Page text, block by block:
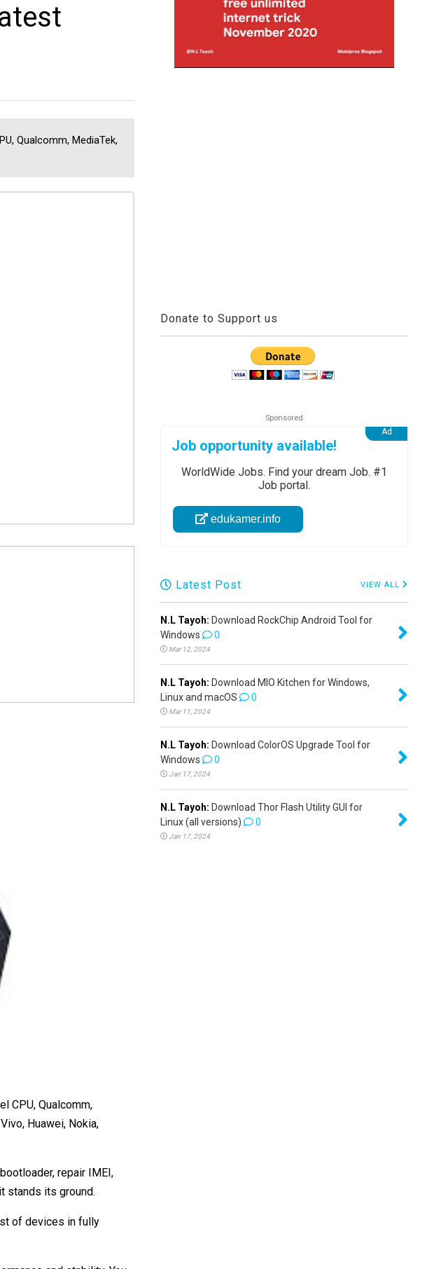
Qualcomm, MediaTek,
CPU, Qualcomm,
Huawei, Nokia,
repair IMEI,
stands its ground.
of devices in fully
Donate to Support us
Job opportunity available!
WorldWide Jobs. Find your dream Job. #1
Job portal.
edukamer.info
Latest Post VIEW ALL
N.L Tayoh: Download RockChip Android Tool for
Windows
0
Mar 12, 2024
N.L Tayoh: Download MIO Kitchen for Windows,
Linux and macOS
0
Mar 11, 2024
N.L Tayoh: Download ColorOS Upgrade Tool for
Windows
0
Jan 17, 2024
N.L Tayoh: Download Thor Flash Utility GUI for
Linux (all versions)
0
Jan 17, 2024